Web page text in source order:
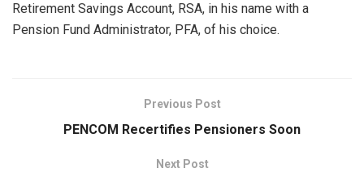
Retirement Savings Account, RSA, in his name with a
Pension Fund Administrator, PFA, of his choice.
Previous Post
PENCOM Recertifies Pensioners Soon
Next Post